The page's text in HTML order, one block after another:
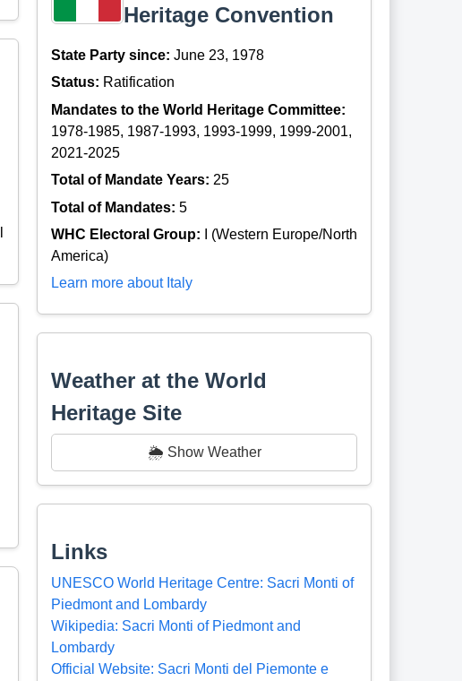
Heritage Convention
State Party since:June 23, 1978
Status: Ratification
Mandates to the World Heritage Committee:
1978-1985, 1987-1993, 1993-1999, 1999-2001,
2021-2025
Total of Mandate Years: 25
Total of Mandates:5
WHC Electoral Group:
I (Western Europe/North
America)
Learn more about Italy
Weather at the World
Heritage Site
🌦️ Show Weather
Links
UNESCO World Heritage Centre: Sacri Monti of
Piedmont and Lombardy
Wikipedia: Sacri Monti of Piedmont and
Lombardy
Official Website: Sacri Monti del Piemonte e